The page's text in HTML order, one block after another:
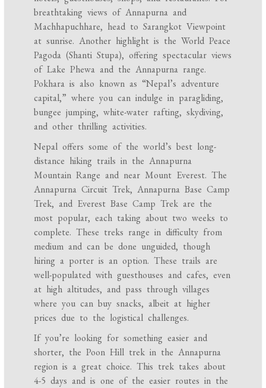
breathtaking views of Annapurna and
Machhapuchhare, head to Sarangkot Viewpoint
at sunrise. Another highlight is the World Peace
Pagoda (Shanti Stupa), offering spectacular views
of Lake Phewa and the Annapurna range.
Pokhara is also known as “Nepal’s adventure
capital,” where you can indulge in paragliding,
bungee jumping, white-water rafting, skydiving,
and other thrilling activities.
Nepal offers some of the world’s best long-
distance hiking trails in the Annapurna
Mountain Range and near Mount Everest. The
Annapurna Circuit Trek, Annapurna Base Camp
Trek, and Everest Base Camp Trek are the
most popular, each taking about two weeks to
complete. These treks range in difficulty from
medium and can be done unguided, though
hiring a porter is an option. These trails are
well-populated with guesthouses and cafes, even
at high altitudes, and pass through villages
where you can buy snacks, albeit at higher
prices due to the logistical challenges.
If you’re looking for something easier and
shorter, the Poon Hill trek in the Annapurna
region is a great choice. This trek takes about
4-5 days and is one of the easier routes in the